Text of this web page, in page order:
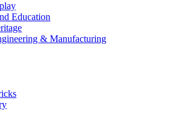
Education
& Manufacturing